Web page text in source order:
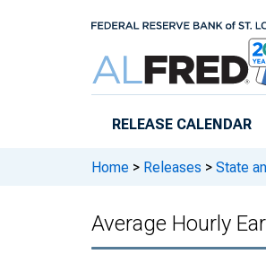
RELEASE CALENDAR
Home > Releases > State
Average Hourly